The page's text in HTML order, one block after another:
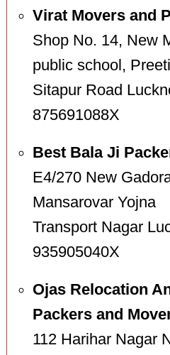
Virat Movers and
Shop No. 14, New
public school,
Sitapur Road
875691088X
Best Bala Ji
E4/270 New
Mansarovar Yojna
Transport Nagar
935905040X
Ojas Relocation
Packers and
112 Harihar Nagar